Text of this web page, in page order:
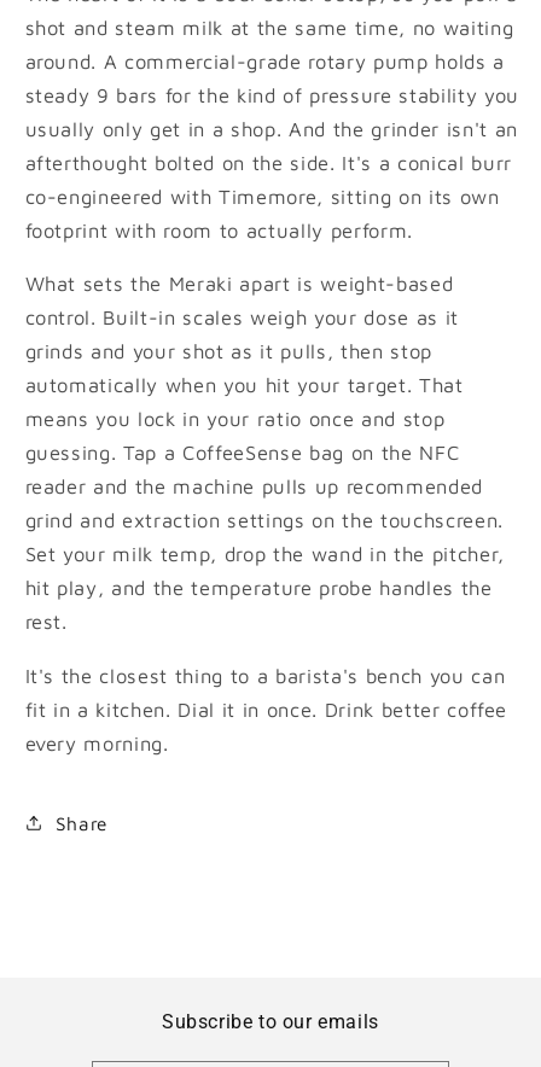
shot and steam milk at the same time, no waiting
around. A commercial-grade rotary pump holds a
steady 9 bars for the kind of pressure stability you
usually only get in a shop. And the grinder isn't an
afterthought bolted on the side. It's a conical burr
co-engineered with Timemore, sitting on its own
footprint with room to actually perform.
What sets the Meraki apart is weight-based
control. Built-in scales weigh your dose as it
grinds and your shot as it pulls, then stop
automatically when you hit your target. That
means you lock in your ratio once and stop
guessing. Tap a CoffeeSense bag on the NFC
reader and the machine pulls up recommended
grind and extraction settings on the touchscreen.
Set your milk temp, drop the wand in the pitcher,
hit play, and the temperature probe handles the
rest.
It's the closest thing to a barista's bench you can
fit in a kitchen. Dial it in once. Drink better coffee
every morning.
Share
Subscribe to our emails